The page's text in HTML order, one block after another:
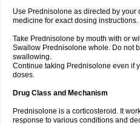
Use Prednisolone as directed by your
medicine for exact dosing instructions.
Take Prednisolone by mouth with or
Swallow Prednisolone whole. Do not
swallowing.
Continue taking Prednisolone even if
doses.
Drug Class and Mechanism
Prednisolone is a corticosteroid. It
response to various conditions and